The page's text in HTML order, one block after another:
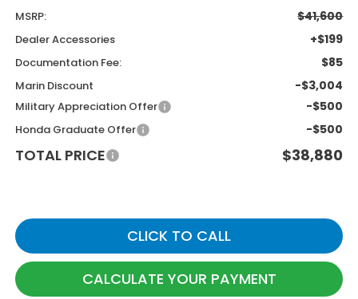
MSRP: $41,600
Dealer Accessories +$199
Documentation Fee: $85
Marin Discount -$3,004
Military Appreciation Offer -$500
Honda Graduate Offer -$500
TOTAL PRICE $38,880
CLICK TO CALL
CALCULATE YOUR PAYMENT